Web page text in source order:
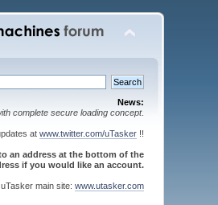
News:
complete secure loading concept.
at www.twitter.com/uTasker!!
an address at the bottom of the
if you would like an account.
main site: www.utasker.com